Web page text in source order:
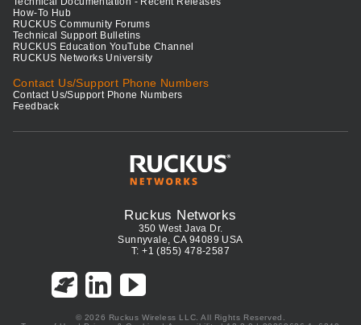
How-To Hub
RUCKUS Community Forums
Technical Support Bulletins
RUCKUS Education YouTube Channel
RUCKUS Networks University
Contact Us/Support Phone Numbers
Contact Us/Support Phone Numbers
Feedback
Ruckus Networks
350 West Java Dr.
Sunnyvale, CA 94089 USA
T: +1 (855) 478-2587
© 2026 Ruckus Wireless LLC. All Rights Reserved.